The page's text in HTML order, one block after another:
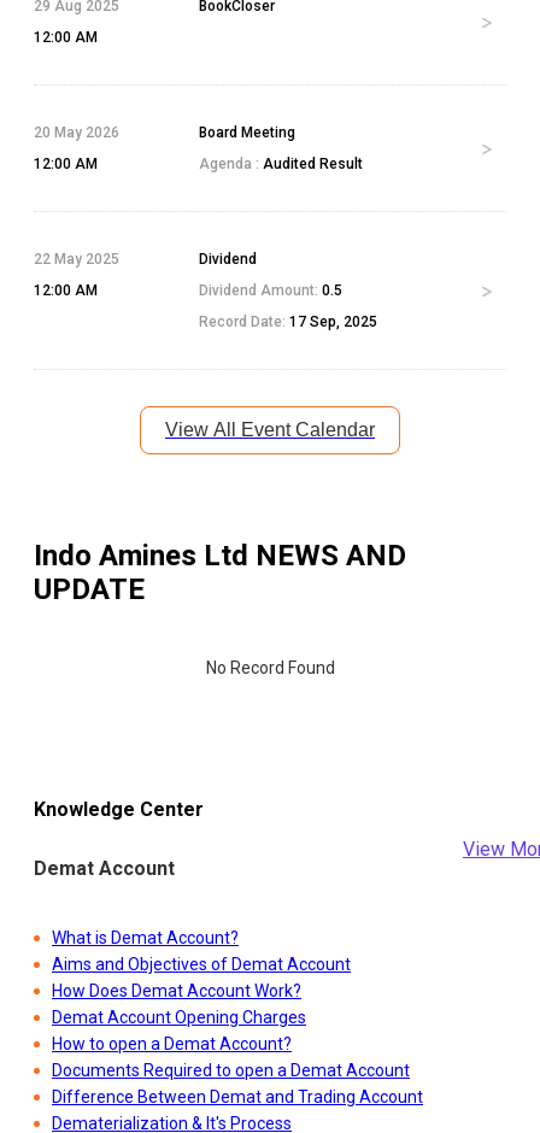
29 Aug 2025
12:00 AM
BookCloser
20 May 2026
12:00 AM
Board Meeting
Agenda : Audited Result
22 May 2025
12:00 AM
Dividend
Dividend Amount:0.5
Record Date:17 Sep, 2025
View All Event Calendar
Indo Amines Ltd NEWS AND
UPDATE
No Record Found
Knowledge Center
Demat Account
View
What is Demat Account?
Aims and Objectives of Demat Account
How Does Demat Account Work?
Demat Account Opening Charges
How to open a Demat Account?
Documents Required to open a Demat Account
Difference Between Demat and Trading Account
Dematerialization & It's Process